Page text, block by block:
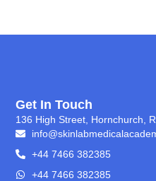
Get In Touch
136 High Street, Hornchurch,
+44 7466 382385
+44 7466 382385